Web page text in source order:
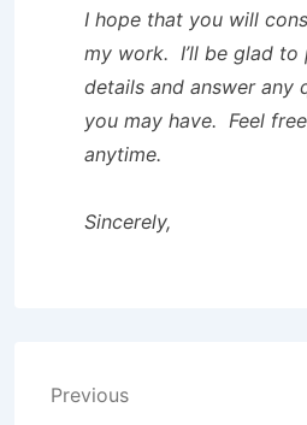
I hope that you will
my work. I’ll be glad to
details and answer any
you may have. Feel
anytime.
Sincerely,
Post
Previous